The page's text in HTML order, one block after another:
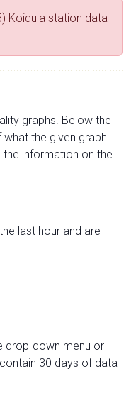
Koidula station data
graphs. Below the
the given graph
information on the
last hour and are
drop-down menu or
30 days of data